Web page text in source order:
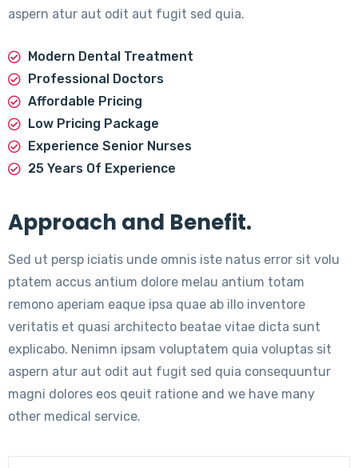
aspern atur aut odit aut fugit sed quia.
Modern Dental Treatment
Professional Doctors
Affordable Pricing
Low Pricing Package
Experience Senior Nurses
25 Years Of Experience
Approach and Benefit.
Sed ut persp iciatis unde omnis iste natus error sit volu
ptatem accus antium dolore melau antium totam
remono aperiam eaque ipsa quae ab illo inventore
veritatis et quasi architecto beatae vitae dicta sunt
explicabo. Nenimn ipsam voluptatem quia voluptas sit
aspern atur aut odit aut fugit sed quia consequuntur
magni dolores eos qeuit ratione and we have many
other medical service.